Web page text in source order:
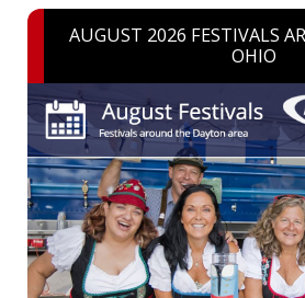
AUGUST 2026 FESTIVALS
OHIO